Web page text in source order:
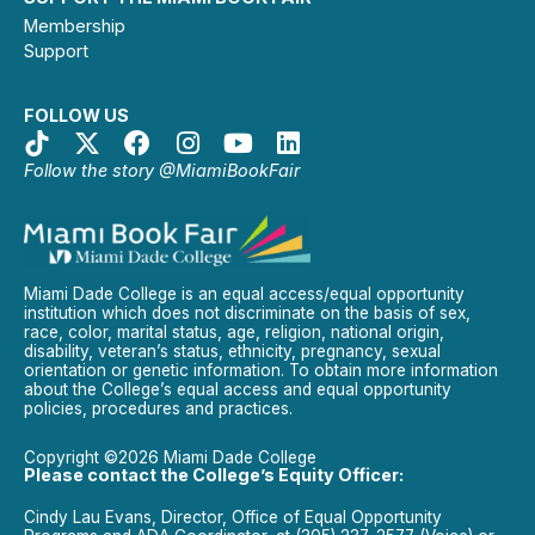
Membership
Support
FOLLOW US
Follow the story @MiamiBookFair
Miami Dade College is an equal access/equal opportunity
institution which does not discriminate on the basis of sex,
race, color, marital status, age, religion, national origin,
disability, veteran’s status, ethnicity, pregnancy, sexual
orientation or genetic information. To obtain more information
about the College’s equal access and equal opportunity
policies, procedures and practices.
Copyright ©2026 Miami Dade College
Please contact the College’s Equity Officer:
Cindy Lau Evans, Director, Office of Equal Opportunity